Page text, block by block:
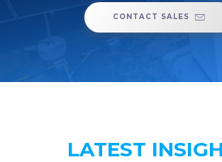
CONTACT SALES
LATEST